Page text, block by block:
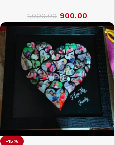
1,000.00 900.00
-15%